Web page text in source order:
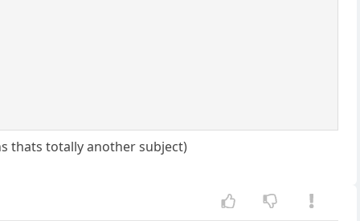
thats totally another subject)